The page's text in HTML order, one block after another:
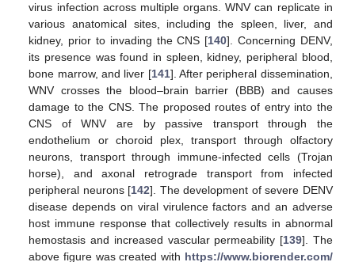
virus infection across multiple organs. WNV can replicate in
various anatomical sites, including the spleen, liver, and
kidney, prior to invading the CNS [140]. Concerning DENV,
its presence was found in spleen, kidney, peripheral blood,
bone marrow, and liver [141]. After peripheral dissemination,
WNV crosses the blood–brain barrier (BBB) and causes
damage to the CNS. The proposed routes of entry into the
CNS of WNV are by passive transport through the
endothelium or choroid plex, transport through olfactory
neurons, transport through immune-infected cells (Trojan
horse), and axonal retrograde transport from infected
peripheral neurons [142]. The development of severe DENV
disease depends on viral virulence factors and an adverse
host immune response that collectively results in abnormal
hemostasis and increased vascular permeability [139]. The
above figure was created with https://www.biorender.com/